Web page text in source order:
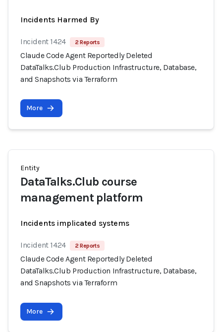
Incidents Harmed By
Incident 1424 2 Reports
Claude Code Agent Reportedly Deleted
DataTalks.Club Production Infrastructure, Database,
and Snapshots via Terraform
More
Entity
DataTalks.Club course
management platform
Incidents implicated systems
Incident 1424 2 Reports
Claude Code Agent Reportedly Deleted
DataTalks.Club Production Infrastructure, Database,
and Snapshots via Terraform
More